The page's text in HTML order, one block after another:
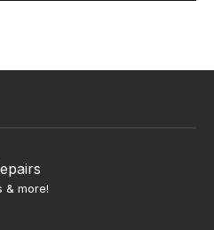
& more!